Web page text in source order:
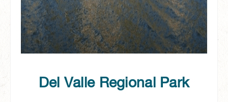
Del Valle Regional Park